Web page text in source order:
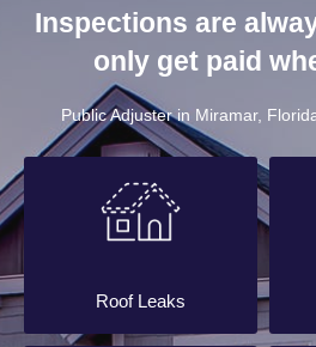
Inspections are
only get paid
Public Adjuster in Miramar,
Roof Leaks